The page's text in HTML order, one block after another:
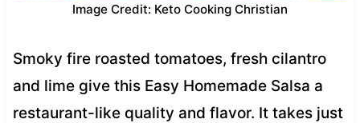
Image Credit: Keto Cooking Christian
Smoky fire roasted tomatoes, fresh cilantro
and lime give this Easy Homemade Salsa a
restaurant-like quality and flavor. It takes just